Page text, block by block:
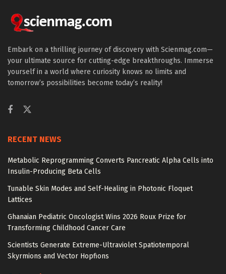
Embark on a thrilling journey of discovery with Scienmag.com—
your ultimate source for cutting-edge breakthroughs. Immerse
yourself in a world where curiosity knows no limits and
tomorrow’s possibilities become today’s reality!
RECENT NEWS
Metabolic Reprogramming Converts Pancreatic Alpha Cells into
Insulin-Producing Beta Cells
Tunable Skin Modes and Self-Healing in Photonic Floquet
Lattices
Ghanaian Pediatric Oncologist Wins 2026 Roux Prize for
Transforming Childhood Cancer Care
Scientists Generate Extreme-Ultraviolet Spatiotemporal
Skyrmions and Vector Hopfions